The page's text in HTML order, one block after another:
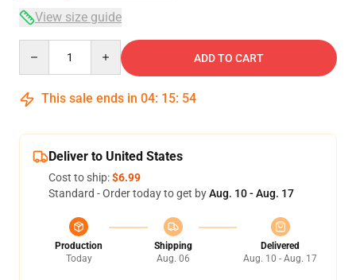
View size guide
ADD TO CART
This sale ends in 04: 15: 54
Deliver to United States
Cost to ship:$6.99
Standard - Order today to get byAug. 10 - Aug. 17
Production
Today
Shipping
Aug. 06
Delivered
Aug. 10 - Aug. 17